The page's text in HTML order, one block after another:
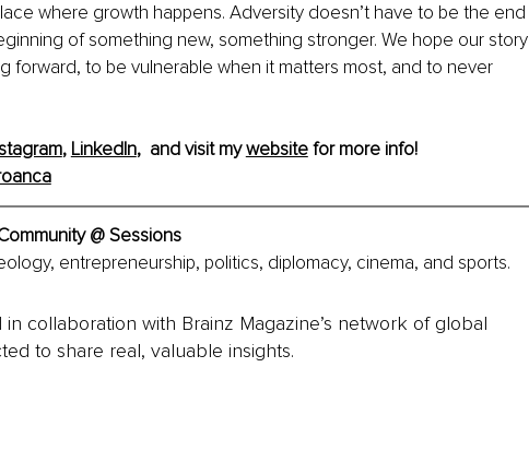
where growth happens. Adversity doesn’t have to be the end
of something new, something stronger. We hope our story
forward, to be vulnerable when it matters most, and to never
, LinkedIn,  and visit my website for more info!
@ Sessions
entrepreneurship, politics, diplomacy, cinema, and sports.
collaboration with Brainz Magazine’s network of global
to share real, valuable insights.